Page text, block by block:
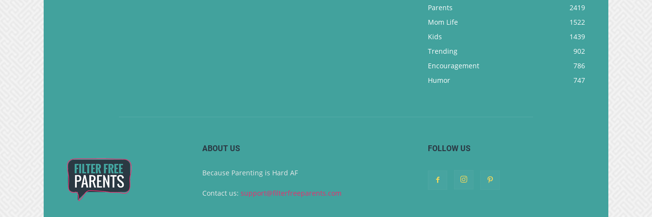
Parents
2419
Mom Life
1522
Kids
1439
Trending
902
Encouragement
786
Humor
747
ABOUT US
Because Parenting is Hard AF
Contact us: support@filterfreeparents.com
FOLLOW US